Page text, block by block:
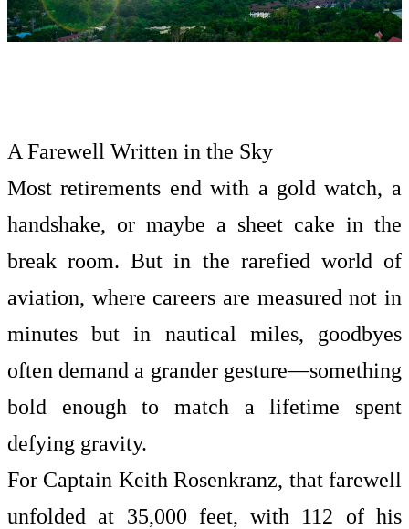
A Farewell Written in the Sky
Most retirements end with a gold watch, a
handshake, or maybe a sheet cake in the
break room. But in the rarefied world of
aviation, where careers are measured not in
minutes but in nautical miles, goodbyes
often demand a grander gesture—something
bold enough to match a lifetime spent
defying gravity.
For Captain Keith Rosenkranz, that farewell
unfolded at 35,000 feet, with 112 of his